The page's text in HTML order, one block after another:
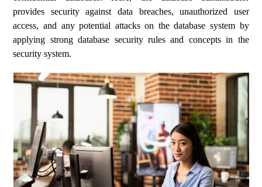
provides security against data breaches, unauthorized user
access, and any potential attacks on the database system by
applying strong database security rules and concepts in the
security system.